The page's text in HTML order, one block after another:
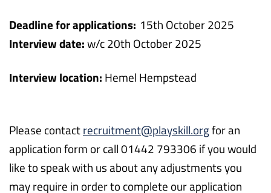
Deadline for applications: 15th October 2025
Interview date:w/c 20th October 2025
Interview location: Hemel Hempstead
Please contactrecruitment@playskill.orgfor an
application form or call 01442 793306 if you would
like to speak with us about any adjustments you
may require in order to complete our application